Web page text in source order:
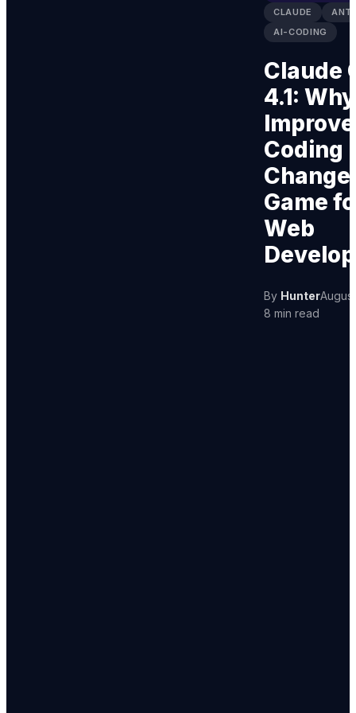
CLAUDE
AI-CODING
Claude
4.1: Why
Coding
Game
Web
By Hunter
8 min read